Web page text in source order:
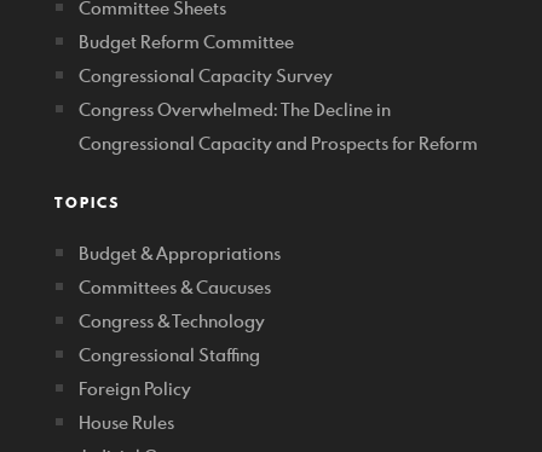
Committee Sheets
Budget Reform Committee
Congressional Capacity Survey
Congress Overwhelmed: The Decline in
Congressional Capacity and Prospects for Reform
TOPICS
Budget & Appropriations
Committees & Caucuses
Congress & Technology
Congressional Staffing
Foreign Policy
House Rules